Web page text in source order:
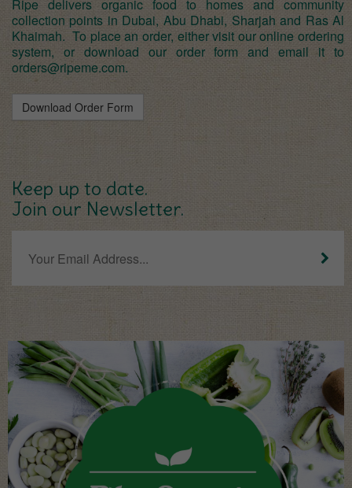
Ripe delivers organic food to homes and community
collection points in Dubai, Abu Dhabi, Sharjah and Ras Al
Khaimah. To place an order, either visit our online ordering
system, or download our order form and email it to
orders@ripeme.com.
Download Order Form
Keep up to date.
Join our Newsletter.